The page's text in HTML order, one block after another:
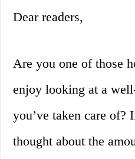
Dear readers,
Are you one of those
enjoy looking at a
you’ve taken care of?
thought about the